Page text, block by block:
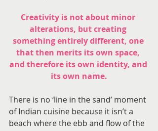
Creativity is not about minor
alterations, but creating
something entirely different, one
that then merits its own space,
and therefore its own identity, and
its own name.
There is no ‘line in the sand’ moment
of Indian cuisine because it isn’t a
beach where the ebb and flow of the